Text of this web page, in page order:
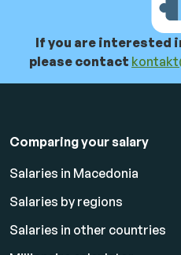
If you are interested
please contact
Comparing your salary
Salaries in Macedonia
Salaries by regions
Salaries in other countries